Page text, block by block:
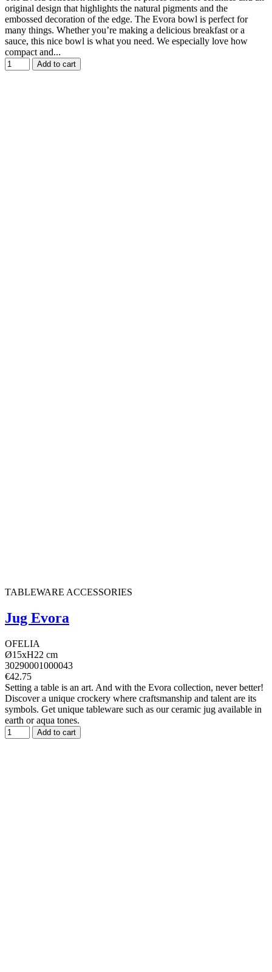
original design that highlights the natural pigments and the
embossed decoration of the edge. The Evora bowl is perfect for
many things. Whether you’re making a delicious breakfast or a
sauce, this nice bowl is what you need. We especially love how
compact and...
Add to cart
TABLEWARE ACCESSORIES
Jug Evora
OFELIA
Ø15xH22 cm
30290001000043
€42.75
Setting a table is an art. And with the Evora collection, never better!
Discover a unique crockery where craftsmanship and talent are its
symbols. Get unique tableware such as our ceramic jug available in
earth or aqua tones.
Add to cart